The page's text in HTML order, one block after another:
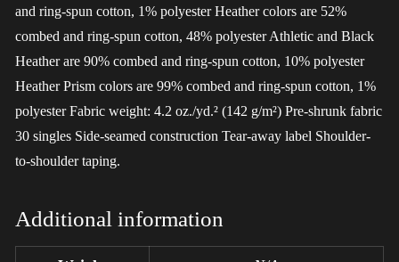
and ring-spun cotton, 1% polyester Heather colors are 52%
combed and ring-spun cotton, 48% polyester Athletic and Black
Heather are 90% combed and ring-spun cotton, 10% polyester
Heather Prism colors are 99% combed and ring-spun cotton, 1%
polyester Fabric weight: 4.2 oz./yd.² (142 g/m²) Pre-shrunk fabric
30 singles Side-seamed construction Tear-away label Shoulder-
to-shoulder taping.
Additional information